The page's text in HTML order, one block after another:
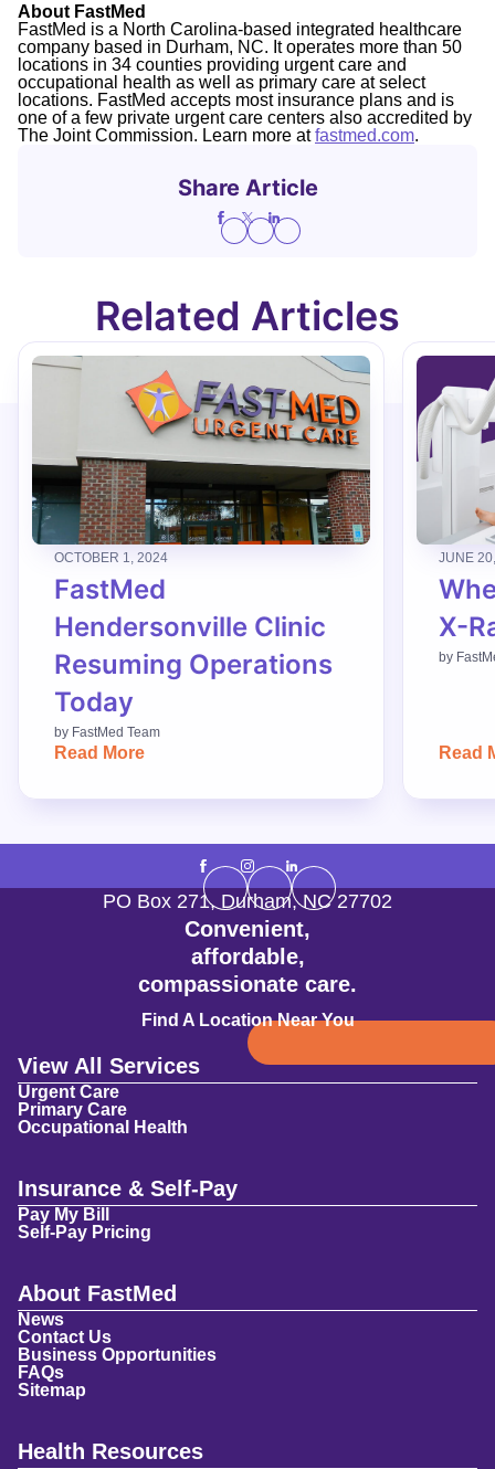
About FastMed
FastMed is a North Carolina-based integrated healthcare
company based in Durham, NC. It operates more than 50
locations in 34 counties providing urgent care and
occupational health as well as primary care at select
locations. FastMed accepts most insurance plans and is
one of a few private urgent care centers also accredited by
The Joint Commission. Learn more atfastmed.com.
Share Article
Related Articles
OCTOBER 1, 2024
FastMed
Hendersonville Clinic
Resuming Operations
Today
by FastMed Team
Read More
JUNE
X-
by
Read
Convenient,
affordable,
compassionate care.
Find A Location Near You
PO Box 271, Durham,NC 27702
View All Services
Urgent Care
Primary Care
Occupational Health
Insurance & Self-Pay
Pay My Bill
Self-Pay Pricing
About FastMed
News
Contact Us
Business Opportunities
FAQs
Sitemap
Health Resources